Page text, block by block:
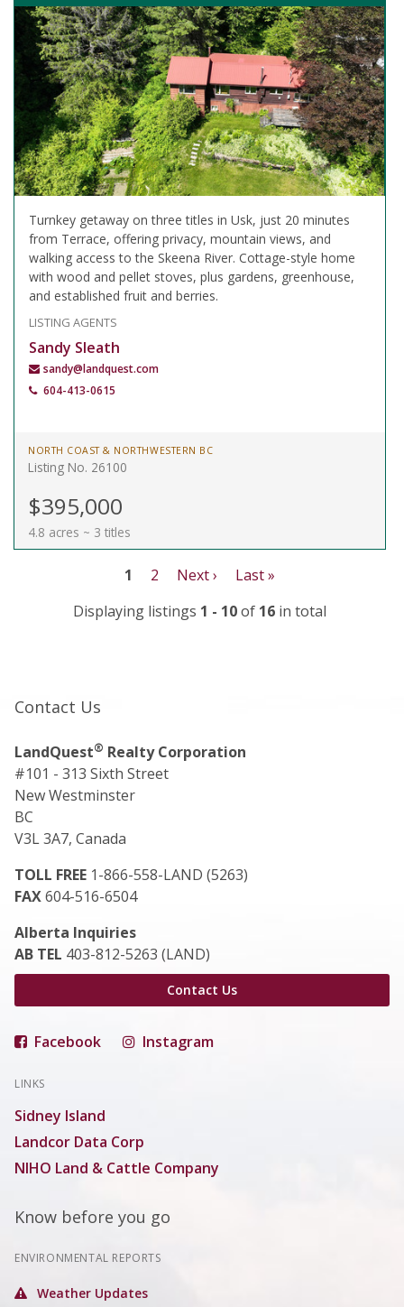
Turnkey getaway on three titles in Usk, just 20 minutes
from Terrace, offering privacy, mountain views, and
walking access to the Skeena River. Cottage-style home
with wood and pellet stoves, plus gardens, greenhouse,
and established fruit and berries.
LISTING AGENTS
Sandy Sleath
sandy@landquest.com
604-413-0615
NORTH COAST & NORTHWESTERN BC
Listing No. 26100
$395,000
4.8 acres ~ 3 titles
1 2 Next ›
Last »
Displaying listings 1 - 10of 16 in total
Contact Us
LandQuest® Realty Corporation
#101 - 313 Sixth Street
New Westminster
BC
V3L 3A7, Canada
TOLL FREE 1-866-558-LAND (5263)
FAX604-516-6504
Alberta Inquiries
AB TEL 403-812-5263 (LAND)
Contact Us
Facebook Instagram
LINKS
Sidney Island
Landcor Data Corp
NIHO Land & Cattle Company
Know before you go
ENVIRONMENTAL REPORTS
Weather Updates